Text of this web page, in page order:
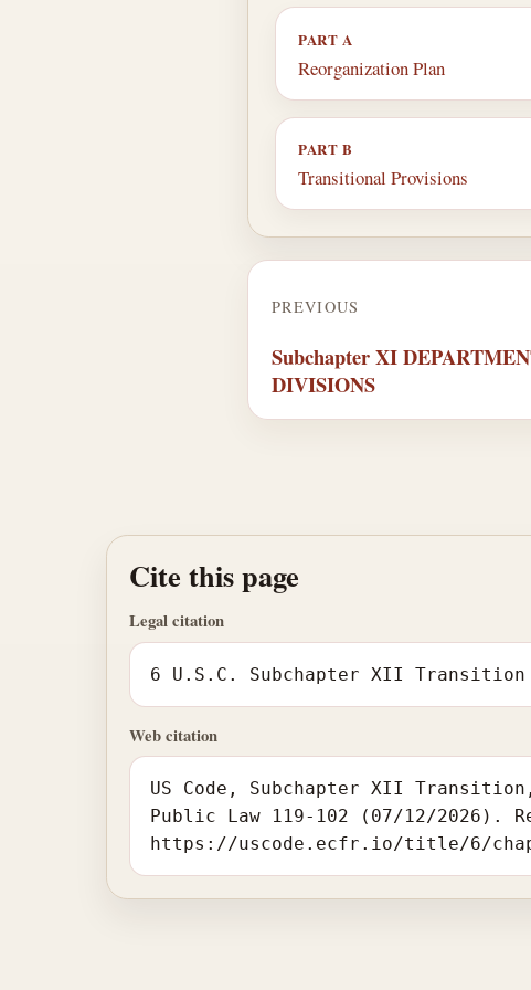
PART A
Reorganization Plan
PART B
Transitional Provisions
PREVIOUS
Subchapter XI
DIVISIONS
Cite this page
Legal citation
6 U.S.C. Subchapter XII Transition
Web citation
US Code, Subchapter XII
Public Law 119-102 (07/12/2026).
https://uscode.ecfr.io/title/6/